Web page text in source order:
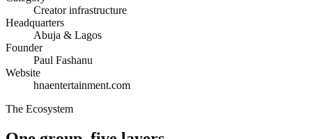
Creator infrastructure
Headquarters
Abuja & Lagos
Founder
Paul Fashanu
Website
hnaentertainment.com
The Ecosystem